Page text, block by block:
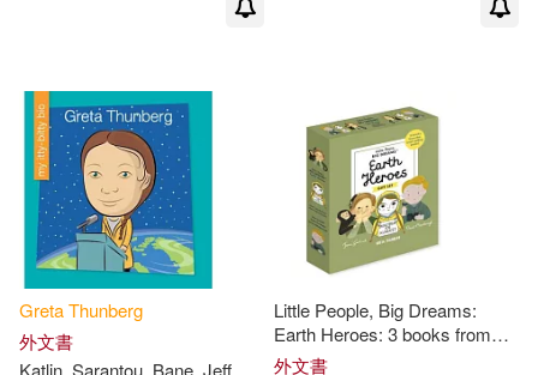
GretaThunberg
外文書
Katlin Sarantou Bane Jeff
Little People, Big Dreams:
Earth Heroes: 3 books from
the best-selling series! Jane
外文書